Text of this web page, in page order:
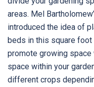
areas. Mel
introduced the idea of
beds in this square
promote growing
space within your
different crops